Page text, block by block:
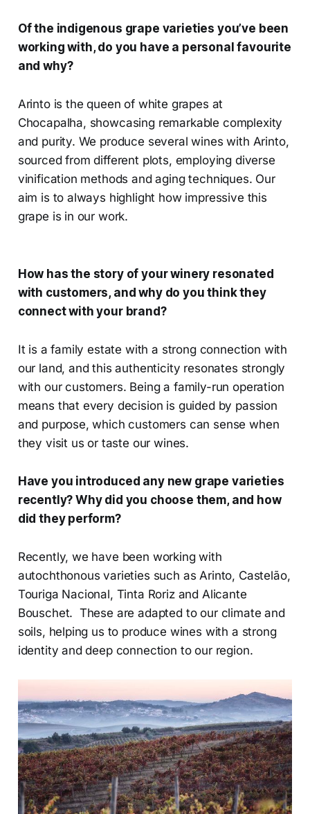
Of the indigenous grape varieties you’ve been
working with, do you have a personal favourite
and why?
Arinto is the queen of white grapes at
Chocapalha, showcasing remarkable complexity
and purity. We produce several wines with Arinto,
sourced from different plots, employing diverse
vinification methods and aging techniques. Our
aim is to always highlight how impressive this
grape is in our work.
How has the story of your winery resonated
with customers, and why do you think they
connect with your brand?
It is a family estate with a strong connection with
our land, and this authenticity resonates strongly
with our customers. Being a family-run operation
means that every decision is guided by passion
and purpose, which customers can sense when
they visit us or taste our wines.
Have you introduced any new grape varieties
recently? Why did you choose them, and how
did they perform?
Recently, we have been working with
autochthonous varieties such as Arinto, Castelão,
Touriga Nacional, Tinta Roriz and Alicante
Bouschet. These are adapted to our climate and
soils, helping us to produce wines with a strong
identity and deep connection to our region.